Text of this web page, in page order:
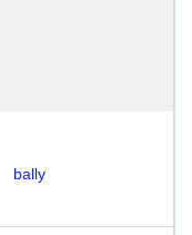
bally